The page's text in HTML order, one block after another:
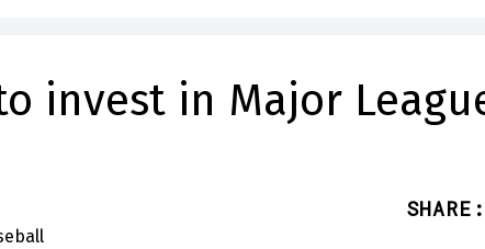
invest in Major
SHARE :